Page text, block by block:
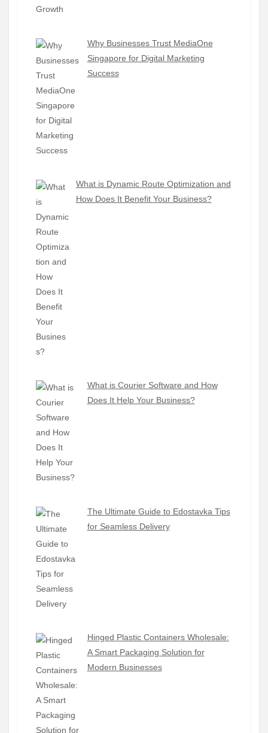
Why Businesses Trust MediaOne
Singapore for Digital Marketing
Success
What is Dynamic Route Optimization and
How Does It Benefit Your Business?
What is Courier Software and How
Does It Help Your Business?
The Ultimate Guide to Edostavka Tips
for Seamless Delivery
Hinged Plastic Containers Wholesale:
A Smart Packaging Solution for
Modern Businesses